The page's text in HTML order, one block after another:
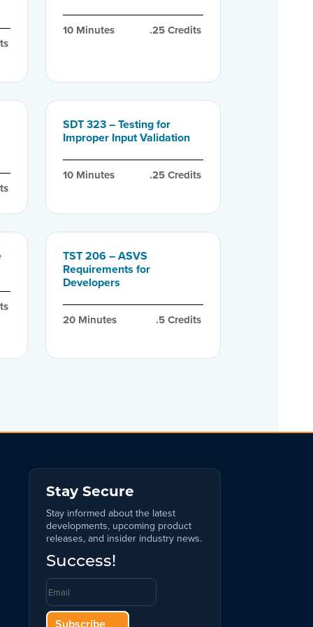
10 Minutes .25 Credits
SDT 323 – Testing for
Improper Input Validation
10 Minutes .25 Credits
TST 206 – ASVS
Requirements for
Developers
20 Minutes .5 Credits
Stay Secure
Stay informed about the latest
developments, upcoming product
releases, and insider industry news.
Success!